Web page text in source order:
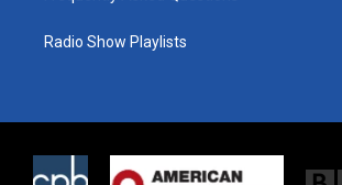
Radio Show Playlists